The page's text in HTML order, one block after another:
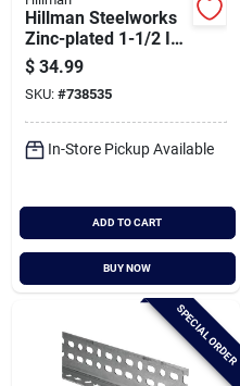
Hillman Steelworks
Zinc-plated 1-1/2 In.
X 6 Ft. Slotted Angle
$ 34.99
SKU: #738535
In-Store Pickup Available
ADD TO CART
BUY NOW
SPECIAL ORDER